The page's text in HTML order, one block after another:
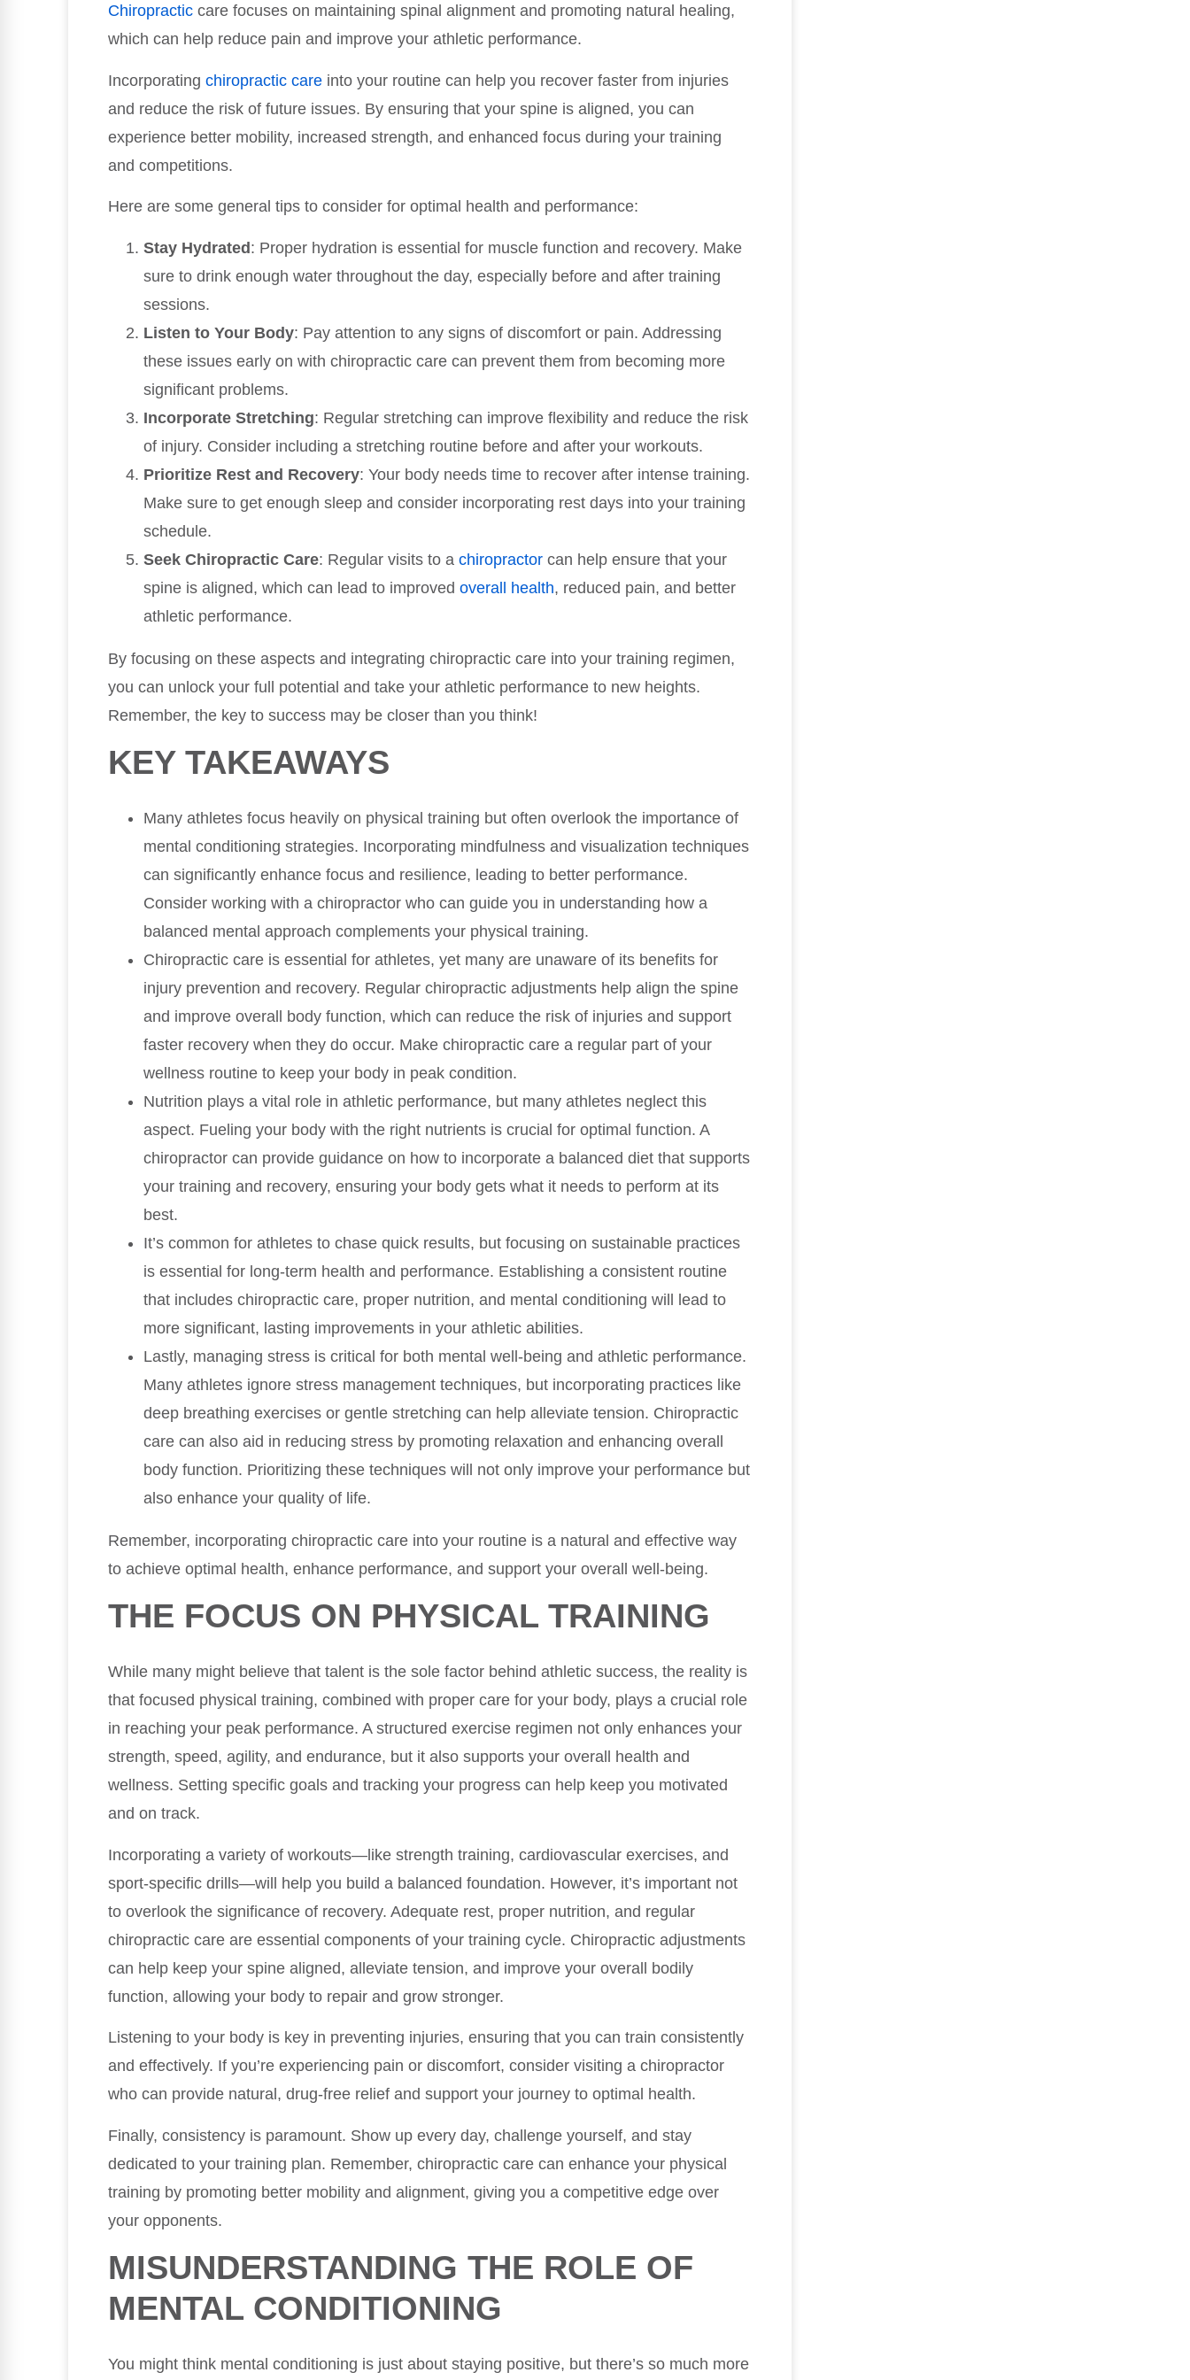
Chiropractic care focuses on maintaining spinal alignment and promoting natural healing,
which can help reduce pain and improve your athletic performance.
Incorporating chiropractic care into your routine can help you recover faster from injuries
and reduce the risk of future issues. By ensuring that your spine is aligned, you can
experience better mobility, increased strength, and enhanced focus during your training
and competitions.
Here are some general tips to consider for optimal health and performance:
Stay Hydrated: Proper hydration is essential for muscle function and recovery. Make
sure to drink enough water throughout the day, especially before and after training
sessions.
Listen to Your Body: Pay attention to any signs of discomfort or pain. Addressing
these issues early on with chiropractic care can prevent them from becoming more
significant problems.
Incorporate Stretching: Regular stretching can improve flexibility and reduce the risk
of injury. Consider including a stretching routine before and after your workouts.
Prioritize Rest and Recovery: Your body needs time to recover after intense training.
Make sure to get enough sleep and consider incorporating rest days into your training
schedule.
Seek Chiropractic Care: Regular visits to a chiropractor can help ensure that your
spine is aligned, which can lead to improved overall health, reduced pain, and better
athletic performance.
By focusing on these aspects and integrating chiropractic care into your training regimen,
you can unlock your full potential and take your athletic performance to new heights.
Remember, the key to success may be closer than you think!
KEY TAKEAWAYS
Many athletes focus heavily on physical training but often overlook the importance of
mental conditioning strategies. Incorporating mindfulness and visualization techniques
can significantly enhance focus and resilience, leading to better performance.
Consider working with a chiropractor who can guide you in understanding how a
balanced mental approach complements your physical training.
Chiropractic care is essential for athletes, yet many are unaware of its benefits for
injury prevention and recovery. Regular chiropractic adjustments help align the spine
and improve overall body function, which can reduce the risk of injuries and support
faster recovery when they do occur. Make chiropractic care a regular part of your
wellness routine to keep your body in peak condition.
Nutrition plays a vital role in athletic performance, but many athletes neglect this
aspect. Fueling your body with the right nutrients is crucial for optimal function. A
chiropractor can provide guidance on how to incorporate a balanced diet that supports
your training and recovery, ensuring your body gets what it needs to perform at its
best.
It’s common for athletes to chase quick results, but focusing on sustainable practices
is essential for long-term health and performance. Establishing a consistent routine
that includes chiropractic care, proper nutrition, and mental conditioning will lead to
more significant, lasting improvements in your athletic abilities.
Lastly, managing stress is critical for both mental well-being and athletic performance.
Many athletes ignore stress management techniques, but incorporating practices like
deep breathing exercises or gentle stretching can help alleviate tension. Chiropractic
care can also aid in reducing stress by promoting relaxation and enhancing overall
body function. Prioritizing these techniques will not only improve your performance but
also enhance your quality of life.
Remember, incorporating chiropractic care into your routine is a natural and effective way
to achieve optimal health, enhance performance, and support your overall well-being.
THE FOCUS ON PHYSICAL TRAINING
While many might believe that talent is the sole factor behind athletic success, the reality is
that focused physical training, combined with proper care for your body, plays a crucial role
in reaching your peak performance. A structured exercise regimen not only enhances your
strength, speed, agility, and endurance, but it also supports your overall health and
wellness. Setting specific goals and tracking your progress can help keep you motivated
and on track.
Incorporating a variety of workouts—like strength training, cardiovascular exercises, and
sport-specific drills—will help you build a balanced foundation. However, it’s important not
to overlook the significance of recovery. Adequate rest, proper nutrition, and regular
chiropractic care are essential components of your training cycle. Chiropractic adjustments
can help keep your spine aligned, alleviate tension, and improve your overall bodily
function, allowing your body to repair and grow stronger.
Listening to your body is key in preventing injuries, ensuring that you can train consistently
and effectively. If you’re experiencing pain or discomfort, consider visiting a chiropractor
who can provide natural, drug-free relief and support your journey to optimal health.
Finally, consistency is paramount. Show up every day, challenge yourself, and stay
dedicated to your training plan. Remember, chiropractic care can enhance your physical
training by promoting better mobility and alignment, giving you a competitive edge over
your opponents.
MISUNDERSTANDING THE ROLE OF
MENTAL CONDITIONING
You might think mental conditioning is just about staying positive, but there’s so much more